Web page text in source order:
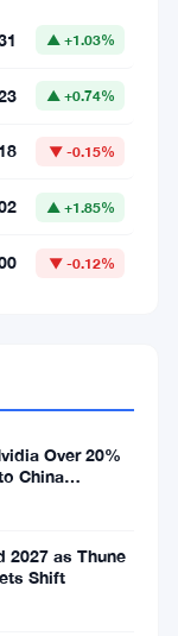
▲ +1.03%
▲ +0.74%
▼ -0.15%
▲ +1.85%
▼ -0.12%
Over 20%
China
2027 as Thune
Shift